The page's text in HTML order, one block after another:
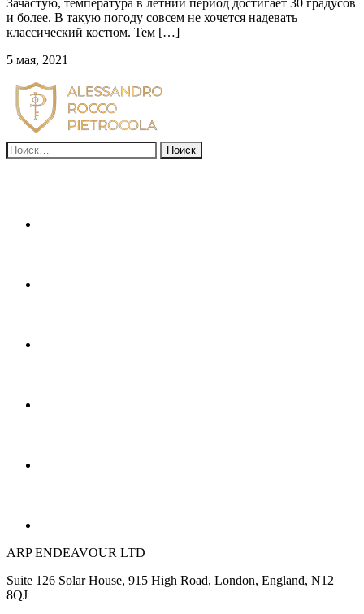
и более. В такую погоду совсем не хочется надевать
классический костюм. Тем […]
5 мая, 2021
Найти:
ARP ENDEAVOUR LTD
Suite 126 Solar House, 915 High Road, London, England, N12
8QJ